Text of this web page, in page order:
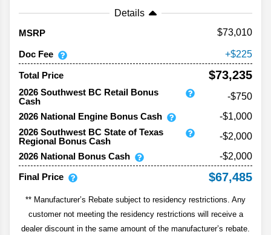
Details
MSRP
73,010
Doc Fee 225
Total Price $73,235
2026 Southwest BC Retail Bonus
Cash
-$750
2026 National Engine Bonus Cash
-$1,000
2026 Southwest BC State of Texas
Regional Bonus Cash
-$2,000
2026 National Bonus Cash
-$2,000
Final Price
$67,485
** Manufacturer’s Rebate subject to residency restrictions. Any
customer not meeting the residency restrictions will receive a
dealer discount in the same amount of the manufacturer’s rebate.